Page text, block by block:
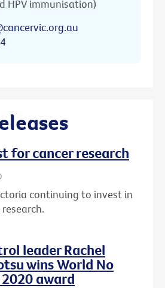
HPV immunisation)
for cancer research
continuing to invest in
leader Rachel
wins World No
award